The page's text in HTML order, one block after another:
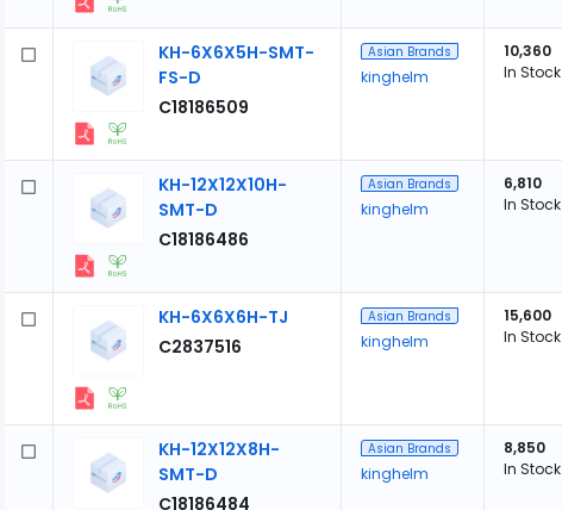
KH-6X6X5H-SMT-
FS-D
C18186509
Asian Brands
kinghelm
10,360
In Stock
KH-12X12X10H-
SMT-D
C18186486
Asian Brands
kinghelm
6,810
In Stock
KH-6X6X6H-TJ
C2837516
Asian Brands
kinghelm
15,600
In Stock
KH-12X12X8H-
SMT-D
C18186484
Asian Brands
kinghelm
8,850
In Stock